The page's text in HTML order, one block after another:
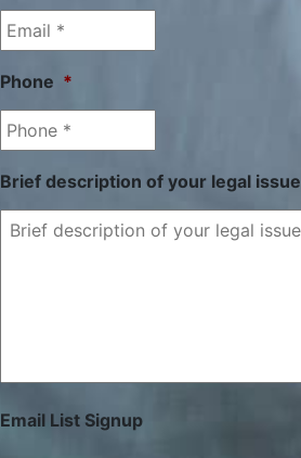
Phone *
Brief description of your legal issue
Email List Signup